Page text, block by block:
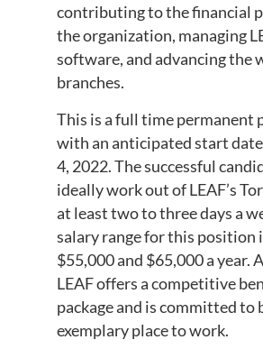
contributing to the financial
the organization, managing
software, and advancing the
branches.
This is a full time permanent
with an anticipated start
4, 2022. The successful
ideally work out of LEAF’s
at least two to three days a
salary range for this position
$55,000 and $65,000 a year.
LEAF offers a competitive
package and is committed to
exemplary place to work.